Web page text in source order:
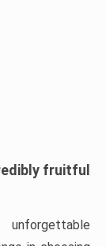
fruitful